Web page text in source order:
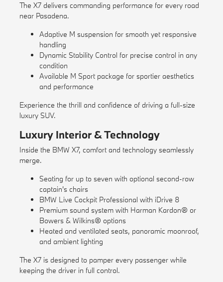
The X7 delivers commanding performance for every road
near Pasadena.
Adaptive M suspension for smooth yet responsive
handling
Dynamic Stability Control for precise control in any
condition
Available M Sport package for sportier aesthetics
and performance
Experience the thrill and confidence of driving a full-size
luxury SUV.
Luxury Interior & Technology
Inside the BMW X7, comfort and technology seamlessly
merge.
Seating for up to seven with optional second-row
captain's chairs
BMW Live Cockpit Professional with iDrive 8
Premium sound system with Harman Kardon® or
Bowers & Wilkins® options
Heated and ventilated seats, panoramic moonroof,
and ambient lighting
The X7 is designed to pamper every passenger while
keeping the driver in full control.